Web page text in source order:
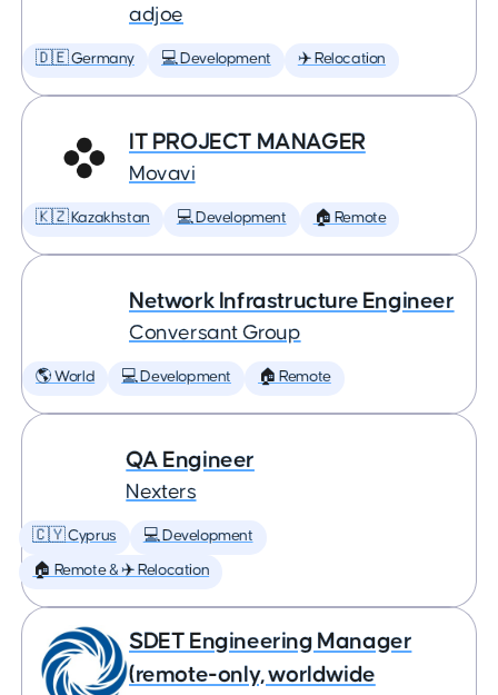
adjoe
🇩🇪 Germany 💻 Development ✈️ Relocation
IT PROJECT MANAGER
Movavi
🇰🇿 Kazakhstan 💻 Development 🏠 Remote
Network Infrastructure Engineer
Conversant Group
🌎 World 💻 Development 🏠 Remote
QA Engineer
Nexters
🇨🇾 Cyprus 💻 Development
🏠 Remote & ✈️ Relocation
SDET Engineering Manager
(remote-only, worldwide